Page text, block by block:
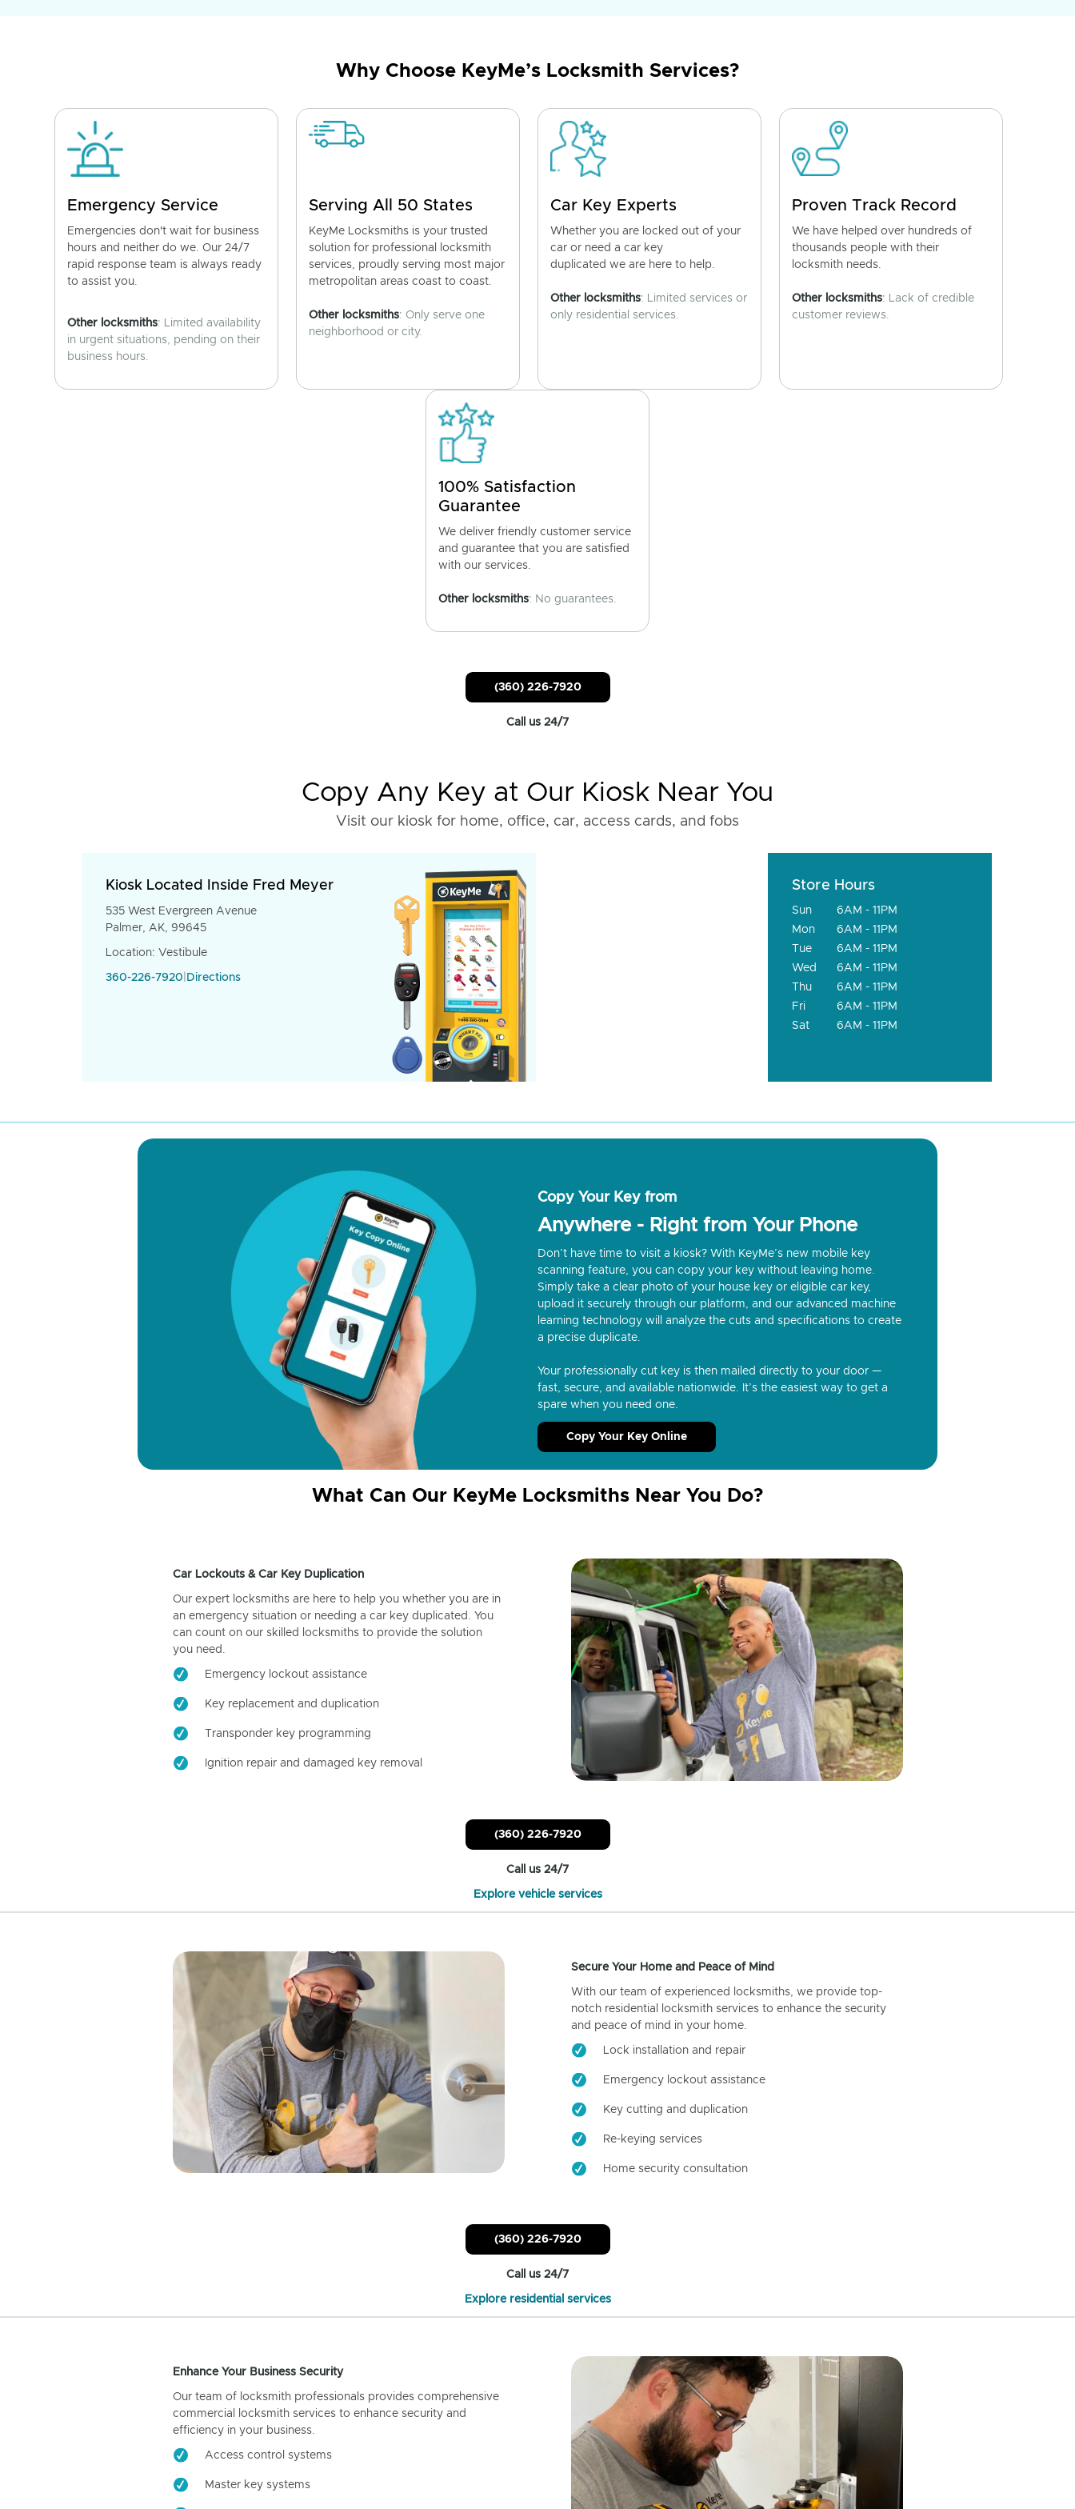
Why Choose KeyMe’s Locksmith Services?
Emergency Service
Emergencies don't wait for business
hours and neither do we. Our 24/7
rapid response team is always ready
to assist you.
Other locksmiths: Limited availability
in urgent situations, pending on their
business hours.
Serving All 50 States
KeyMe Locksmiths is your trusted
solution for professional locksmith
services, proudly serving most major
metropolitan areas coast to coast.
Other locksmiths: Only serve one
neighborhood or city.
Car Key Experts
Whether you are locked out of your
car or need a car key
duplicated we are here to help.
Other locksmiths: Limited services or
only residential services.
Proven Track Record
We have helped over hundreds of
thousands people with their
locksmith needs.
Other locksmiths: Lack of credible
customer reviews.
100% Satisfaction
Guarantee
We deliver friendly customer service
and guarantee that you are satisfied
with our services.
Other locksmiths: No guarantees.
(360) 226-7920
Call us 24/7
Copy Any Key at Our Kiosk Near You
Visit our kiosk for home, office, car, access cards, and fobs
Kiosk Located Inside Fred Meyer
535 West Evergreen Avenue
Palmer, AK, 99645
Location: Vestibule
360-226-7920 Directions
Store Hours
Sun
6AM - 11PM
Mon
6AM - 11PM
Tue
6AM - 11PM
Wed
6AM - 11PM
Thu
6AM - 11PM
Fri
6AM - 11PM
Sat
6AM - 11PM
Copy Your Key from
Anywhere - Right from Your Phone
Don’t have time to visit a kiosk? With KeyMe’s new mobile key
scanning feature, you can copy your key without leaving home.
Simply take a clear photo of your house key or eligible car key,
upload it securely through our platform, and our advanced machine
learning technology will analyze the cuts and specifications to create
a precise duplicate.
Your professionally cut key is then mailed directly to your door —
fast, secure, and available nationwide. It’s the easiest way to get a
spare when you need one.
Copy Your Key Online
What Can Our KeyMe Locksmiths Near You Do?
Car Lockouts & Car Key Duplication
Our expert locksmiths are here to help you whether you are in
an emergency situation or needing a car key duplicated. You
can count on our skilled locksmiths to provide the solution
you need.
Emergency lockout assistance
Key replacement and duplication
Transponder key programming
Ignition repair and damaged key removal
(360) 226-7920
Call us 24/7
Explore vehicle services
Secure Your Home and Peace of Mind
With our team of experienced locksmiths, we provide top-
notch residential locksmith services to enhance the security
and peace of mind in your home.
Lock installation and repair
Emergency lockout assistance
Key cutting and duplication
Re-keying services
Home security consultation
(360) 226-7920
Call us 24/7
Explore residential services
Enhance Your Business Security
Our team of locksmith professionals provides comprehensive
commercial locksmith services to enhance security and
efficiency in your business.
Access control systems
Master key systems